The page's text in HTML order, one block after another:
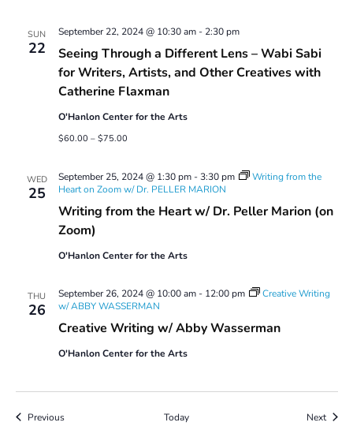
SUN
22
Seeing Through a Different Lens – Wabi Sabi
for Writers, Artists, and Other Creatives with
Catherine Flaxman
September 22, 2024 @ 10:30 am- 2:30 pm
O'Hanlon Center for the Arts
$60.00 – $75.00
WED
25
Writing from the Heart w/ Dr. Peller Marion (on
Zoom)
September 25, 2024 @ 1:30 pm-3:30 pm
Writing from the
Heart on Zoom w/ Dr. PELLER MARION
O'Hanlon Center for the Arts
THU
26
Creative Writing w/ Abby Wasserman
September 26, 2024 @ 10:00 am- 12:00 pm
Creative Writing
w/ ABBY WASSERMAN
O'Hanlon Center for the Arts
PreviousEvents Today NextEvents